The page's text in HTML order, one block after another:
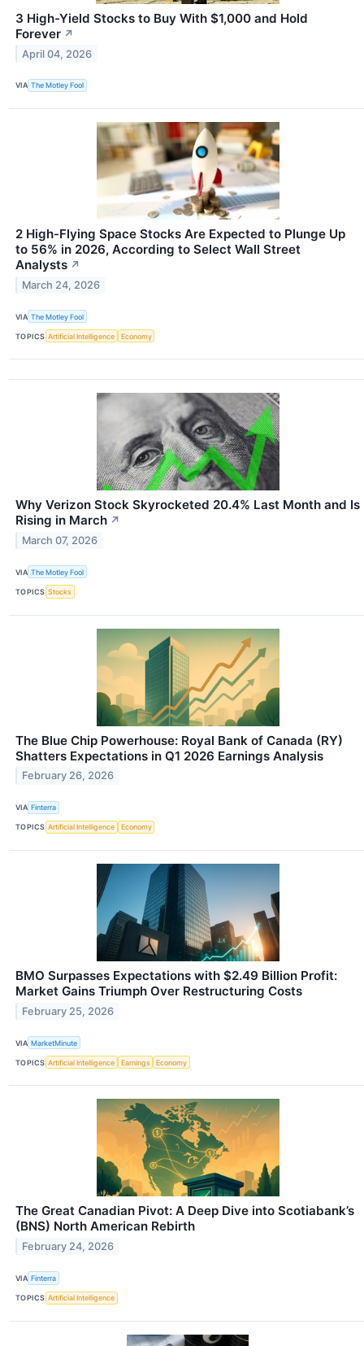
3 High-Yield Stocks to Buy With $1,000 and Hold
Forever ↗
April 04, 2026
VIA The Motley Fool
2 High-Flying Space Stocks Are Expected to Plunge Up
to 56% in 2026, According to Select Wall Street
Analysts ↗
March 24, 2026
VIA The Motley Fool
TOPICS Artificial Intelligence Economy
Why Verizon Stock Skyrocketed 20.4% Last Month and Is
Rising in March ↗
March 07, 2026
VIA The Motley Fool
TOPICS Stocks
The Blue Chip Powerhouse: Royal Bank of Canada (RY)
Shatters Expectations in Q1 2026 Earnings Analysis
February 26, 2026
VIA Finterra
TOPICS Artificial Intelligence Economy
BMO Surpasses Expectations with $2.49 Billion Profit:
Market Gains Triumph Over Restructuring Costs
February 25, 2026
VIA MarketMinute
TOPICS Artificial Intelligence Earnings Economy
The Great Canadian Pivot: A Deep Dive into Scotiabank’s
(BNS) North American Rebirth
February 24, 2026
VIA Finterra
TOPICS Artificial Intelligence